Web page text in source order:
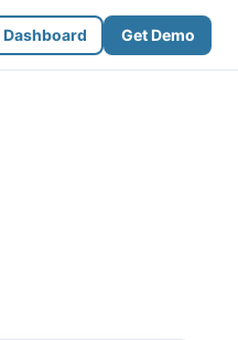
Get Demo